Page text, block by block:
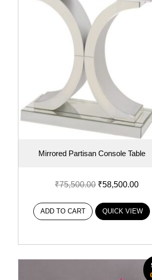
Mirrored Partisan Console Table
₹75,500.00 ₹58,500.00
ADD TO CART QUICK VIEW